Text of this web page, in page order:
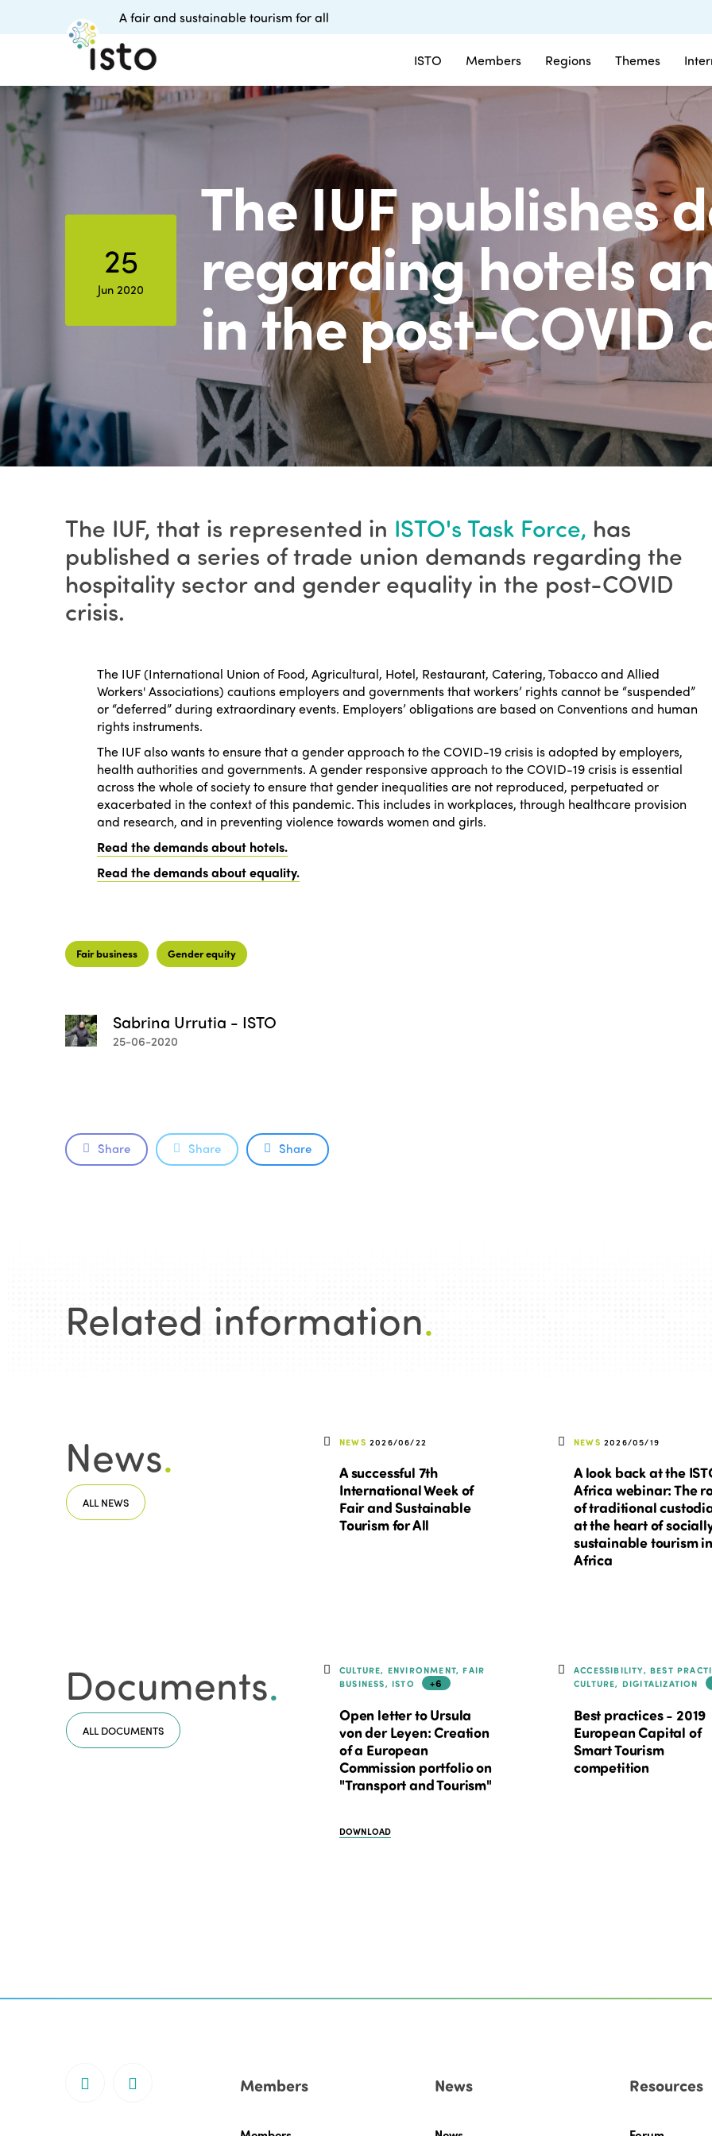
ISTO Members Regions Themes
A fair and sustainable tourism for all
25
Jun 2020
The IUF publishes
regarding hotels
in the post-COVID
The IUF, that is represented in ISTO's Task Force, has
published a series of trade union demands regarding the
hospitality sector and gender equality in the post-COVID
crisis.
The IUF (International Union of Food, Agricultural, Hotel, Restaurant, Catering, Tobacco and Allied
Workers' Associations) cautions employers and governments that workers’ rights cannot be “suspended”
or “deferred” during extraordinary events. Employers’ obligations are based on Conventions and human
rights instruments.
The IUF also wants to ensure that a gender approach to the COVID-19 crisis is adopted by employers,
health authorities and governments. A gender responsive approach to the COVID-19 crisis is essential
across the whole of society to ensure that gender inequalities are not reproduced, perpetuated or
exacerbated in the context of this pandemic. This includes in workplaces, through healthcare provision
and research, and in preventing violence towards women and girls.
Read the demands about hotels.
Read the demands about equality.
Fair business Gender equity
Sabrina Urrutia - ISTO
25-06-2020
Share Share Share
Related information.
News.
ALL NEWS
NEWS 2026/06/22
A successful 7th
International Week of
Fair and Sustainable
Tourism for All
NEWS 2026/05/19
A look back at the
Africa webinar: The
of traditional
at the heart of
sustainable tourism in
Africa
Documents.
ALL DOCUMENTS
CULTURE, ENVIRONMENT, FAIR
BUSINESS, ISTO
+6
Open letter to Ursula
von der Leyen: Creation
of a European
Commission portfolio on
"Transport and Tourism"
DOWNLOAD
ACCESSIBILITY, BEST
CULTURE, DIGITALIZATION
Best practices - 2019
European Capital of
Smart Tourism
competition
Members News Resources